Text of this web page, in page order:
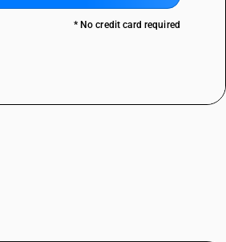
* No credit card required